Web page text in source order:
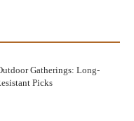
Gatherings: Long-
Picks